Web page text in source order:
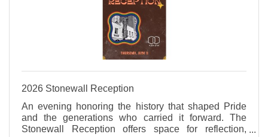
2026 Stonewall Reception
An evening honoring the history that shaped Pride
and the generations who carried it forward. The
Stonewall Reception offers space for reflection,